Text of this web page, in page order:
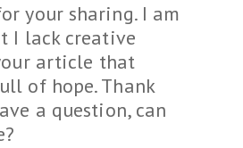
your sharing. I am
I lack creative
article that
of hope. Thank
a question, can